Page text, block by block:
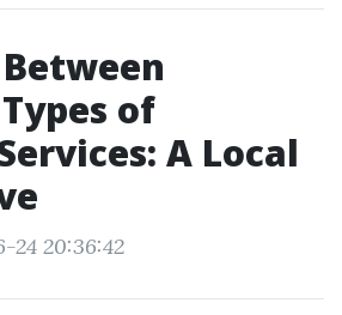
of
A Local
24 20:36:42